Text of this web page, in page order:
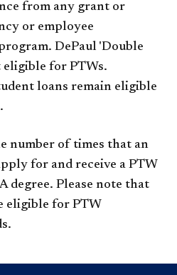
from any grant or
or employee
DePaul 'Double
eligible for PTWs.
loans remain eligible
number of times that an
for and receive a PTW
degree. Please note that
eligible for PTW